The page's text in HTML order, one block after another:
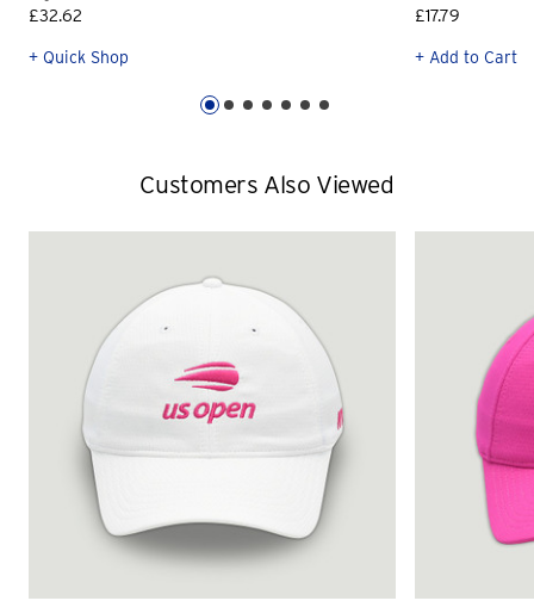
£32.62
+ Quick Shop
£17.79
+ Add to Cart
Customers Also Viewed